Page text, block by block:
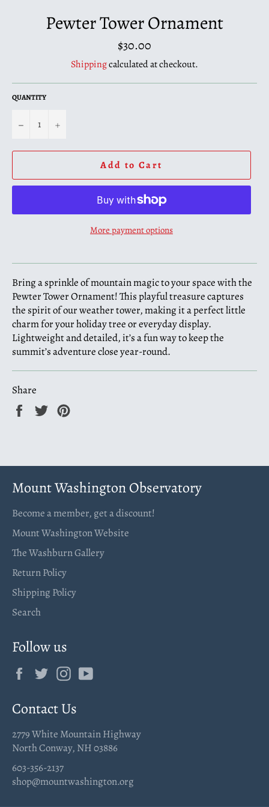
Pewter Tower Ornament
Regular
price
$30.00
Shippingcalculated at checkout.
QUANTITY
− +
Add to Cart
More payment options
Bring a sprinkle of mountain magic to your space with the
Pewter Tower Ornament! This playful treasure captures
the spirit of our weather tower, making it a perfect little
charm for your holiday tree or everyday display.
Lightweight and detailed, it’s a fun way to keep the
summit’s adventure close year-round.
Share
Share
Tweet
Mount Washington Observatory
Become a member, get a discount!
Mount Washington Website
The Washburn Gallery
Return Policy
Shipping Policy
Search
Follow us
FacebookTwitterInstagram
Contact Us
2779 White Mountain Highway
North Conway, NH 03886
603-356-2137
shop@mountwashington.org